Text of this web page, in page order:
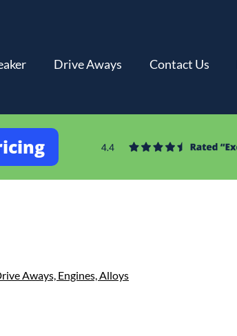
Drive Aways Contact Us
Aways, Engines,Alloys